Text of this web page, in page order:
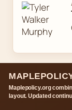
Maplepolicy.org
layout. Updated